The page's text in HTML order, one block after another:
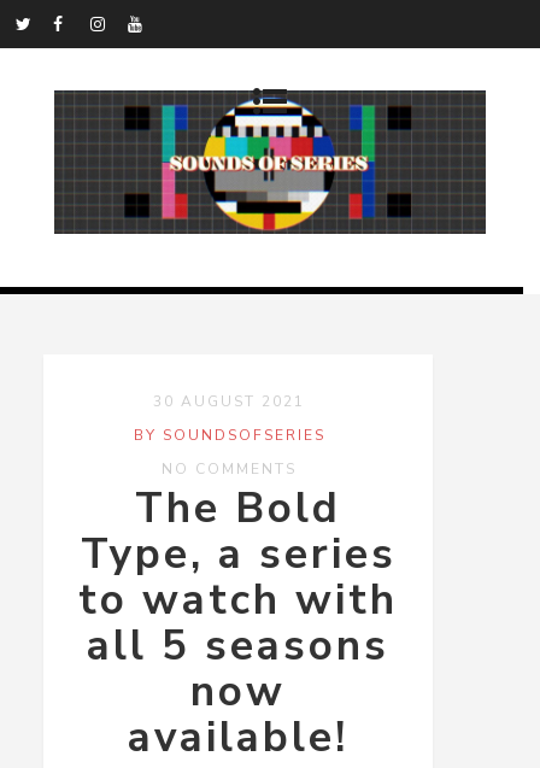
30 AUGUST 2021
BY SOUNDSOFSERIES
NO COMMENTS
The Bold
Type, a series
to watch with
all 5 seasons
now
available!